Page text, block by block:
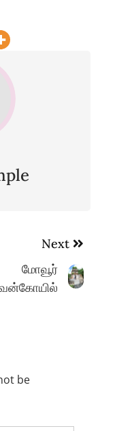
Next
மோவூர்
be